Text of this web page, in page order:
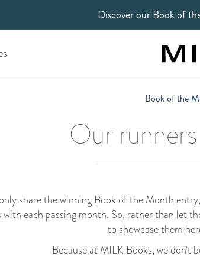
Discover our Book of
Book of the
Our
share the winning Book of the Month
each passing month. So, rather than let
to showcase them
Because at MILK Books, we don't